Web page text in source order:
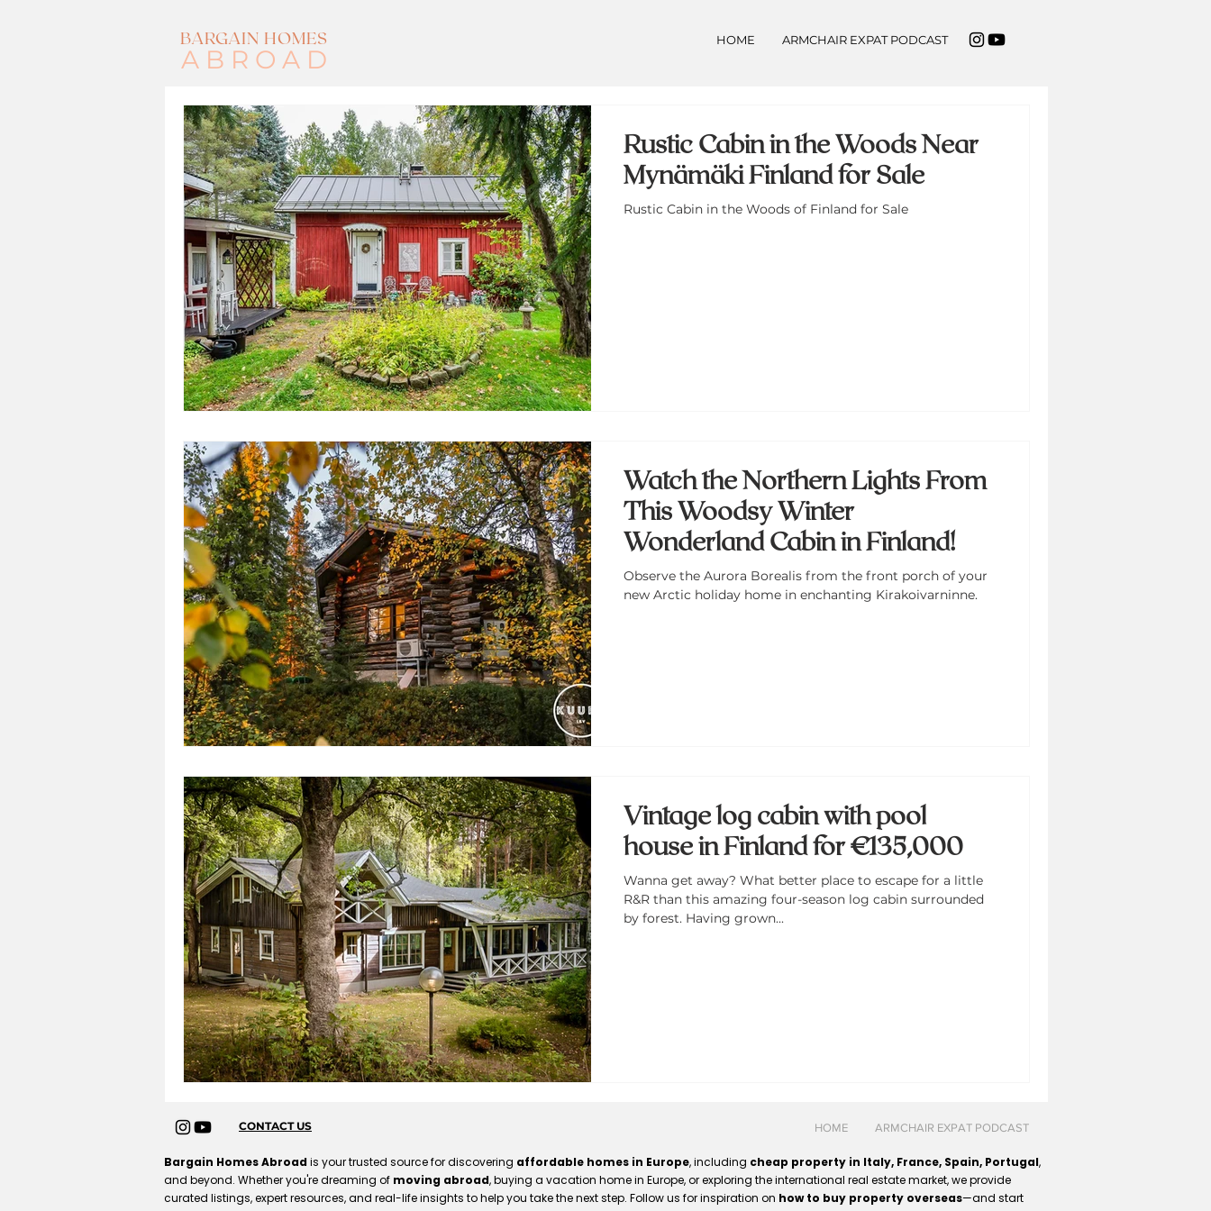
BARGAIN HOMES
ABROAD
HOME ARMCHAIR EXPAT PODCAST
Rustic Cabin in the Woods Near
Mynämäki Finland for Sale
Rustic Cabin in the Woods of Finland for Sale
Watch the Northern Lights From
This Woodsy Winter
Wonderland Cabin in Finland!
Observe the Aurora Borealis from the front porch of your
new Arctic holiday home in enchanting Kirakoivarninne.
Vintage log cabin with pool
house in Finland for €135,000
Wanna get away? What better place to escape for a little
R&R than this amazing four-season log cabin surrounded
by forest. Having grown...
CONTACT US HOME ARMCHAIR EXPAT PODCAST
Bargain Homes Abroad is your trusted source for discovering affordable homes in Europe, including cheap property in Italy, France, Spain, Portugal,
and beyond. Whether you're dreaming of moving abroad, buying a vacation home in Europe, or exploring the international real estate market, we provide
curated listings, expert resources, and real-life insights to help you take the next step. Follow us for inspiration on how to buy property overseas—and start